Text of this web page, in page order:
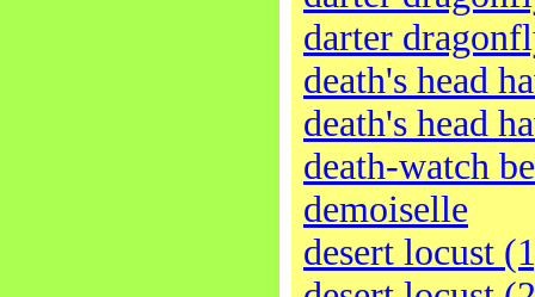
darter
death's head
death's head
death-watch
demoiselle
desert locust